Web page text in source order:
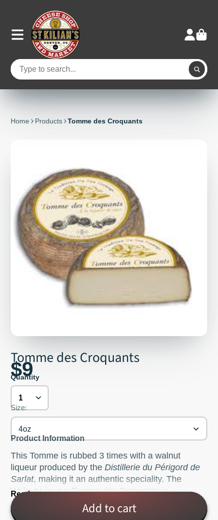
Home Products Tomme des Croquants
Tomme des Croquants
$9
Quantity
Size:
4oz
Product Information
This Tomme is rubbed 3 times with a walnut
liqueur produced by theDistillerie du Périgord de
Sarlat, making it an authentic speciality. The
Walnut Liqueur Tomme des Croquants is
characterised by its dark brown rind. The inside of
this creamy colored cheese is soft and smooth,
Read more
Add to cart